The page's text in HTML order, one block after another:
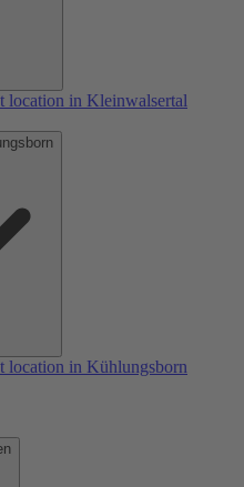
location in Kleinwalsertal
location in Kühlungsborn